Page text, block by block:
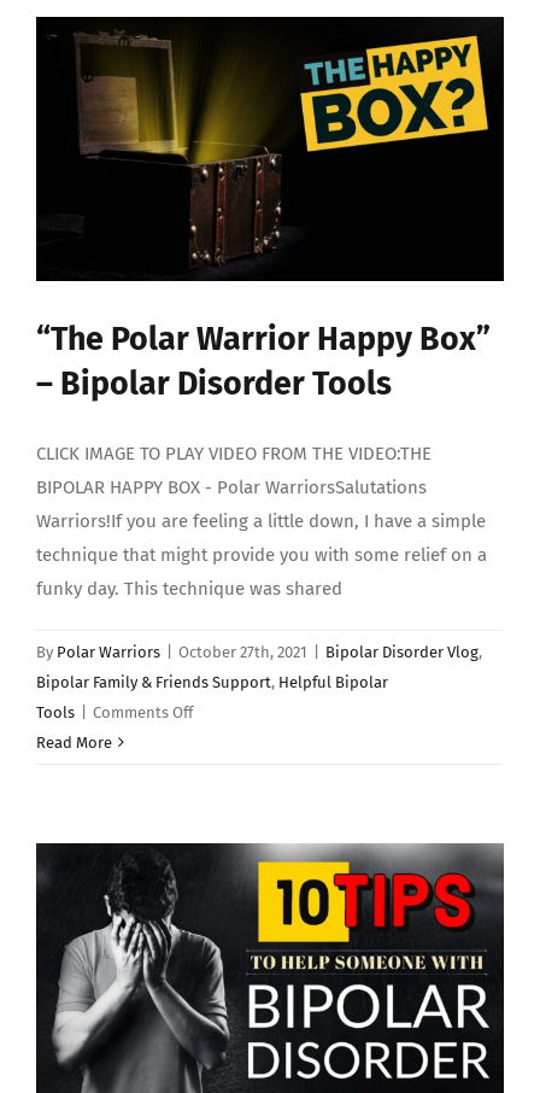
“The Polar Warrior Happy Box”
– Bipolar Disorder Tools
CLICK IMAGE TO PLAY VIDEO FROM THE VIDEO:THE
BIPOLAR HAPPY BOX - Polar WarriorsSalutations
Warriors!If you are feeling a little down, I have a simple
technique that might provide you with some relief on a
funky day. This technique was shared
By Polar Warriors October 27th, 2021 Bipolar Disorder Vlog,
Bipolar Family & Friends Support, Helpful Bipolar
Tools
Comments Offon
Disorder
Tools
Read More